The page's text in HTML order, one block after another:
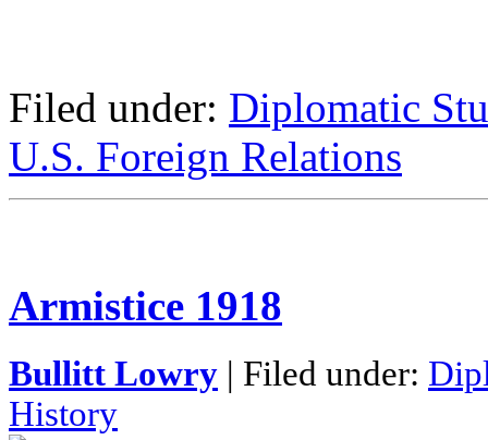
Filed under: Diplomatic
U.S. Foreign Relations
Armistice 1918
Bullitt Lowry | Filed under:
History